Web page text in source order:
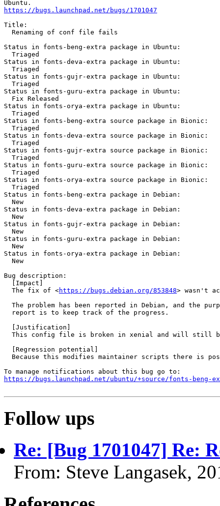
https://bugs.launchpad.net/bugs/1701047
Title:
  Renaming of conf file fails
Status in fonts-beng-extra package in Ubuntu:
  Triaged
Status in fonts-deva-extra package in Ubuntu:
  Triaged
Status in fonts-gujr-extra package in Ubuntu:
  Triaged
Status in fonts-guru-extra package in Ubuntu:
  Fix Released
Status in fonts-orya-extra package in Ubuntu:
  Triaged
Status in fonts-beng-extra source package in Bionic:
  Triaged
Status in fonts-deva-extra source package in Bionic:
  Triaged
Status in fonts-gujr-extra source package in Bionic:
  Triaged
Status in fonts-guru-extra source package in Bionic:
  Triaged
Status in fonts-orya-extra source package in Bionic:
  Triaged
Status in fonts-beng-extra package in Debian:
  New
Status in fonts-deva-extra package in Debian:
  New
Status in fonts-gujr-extra package in Debian:
  New
Status in fonts-guru-extra package in Debian:
  New
Status in fonts-orya-extra package in Debian:
  New
Bug description:
  [Impact]
  The fix of <
https://bugs.debian.org/853848> wasn't
The problem has been reported in Debian, and the
  report is to keep track of the progress.
  [Justification]
This config file is broken in xenial and will still
  [Regression potential]
Because this modifies maintainer scripts there is
https://bugs.launchpad.net/ubuntu/+source/fonts-beng-
Follow ups
Re: [Bug 1701047] Re:
From: Steve Langasek,